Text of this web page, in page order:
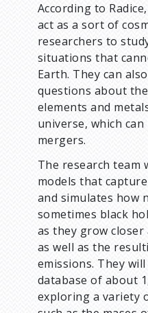
According to
act as a sort of
researchers to
situations that
Earth. They can
questions about
elements and
universe, which
mergers.
The research team
models that
and simulates how
sometimes black
as they grow
as well as the
emissions. They
database of about
exploring a variety